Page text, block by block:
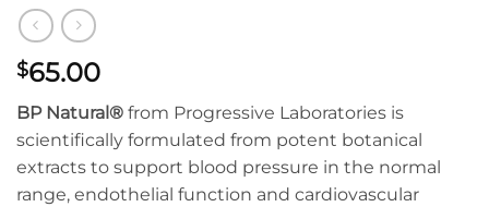
$65.00
BP Natural® from Progressive Laboratories is
scientifically formulated from potent botanical
extracts to support blood pressure in the normal
range, endothelial function and cardiovascular